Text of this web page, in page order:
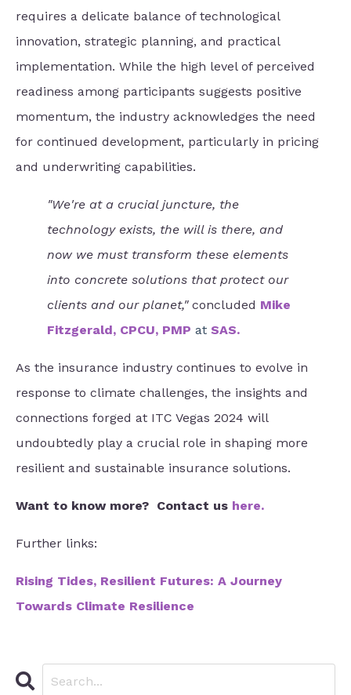
requires a delicate balance of technological
innovation, strategic planning, and practical
implementation. While the high level of perceived
readiness among participants suggests positive
momentum, the industry acknowledges the need
for continued development, particularly in pricing
and underwriting capabilities.
"We're at a crucial juncture, the
technology exists, the will is there, and
now we must transform these elements
into concrete solutions that protect our
clients and our planet,"concluded Mike
Fitzgerald, CPCU, PMP at SAS.
As the insurance industry continues to evolve in
response to climate challenges, the insights and
connections forged at ITC Vegas 2024 will
undoubtedly play a crucial role in shaping more
resilient and sustainable insurance solutions.
Want to know more? Contact us here.
Further links:
Rising Tides, Resilient Futures: A Journey
Towards Climate Resilience